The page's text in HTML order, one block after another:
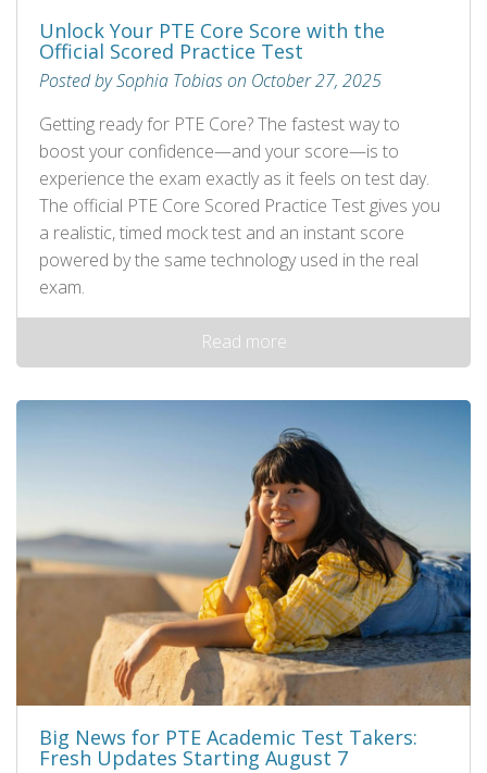
Unlock Your PTE Core Score with the
Official Scored Practice Test
Posted by Sophia Tobias on October 27, 2025
Getting ready for PTE Core? The fastest way to
boost your confidence—and your score—is to
experience the exam exactly as it feels on test day.
The official PTE Core Scored Practice Test gives you
a realistic, timed mock test and an instant score
powered by the same technology used in the real
exam.
Read more
Big News for PTE Academic Test Takers:
Fresh Updates Starting August 7